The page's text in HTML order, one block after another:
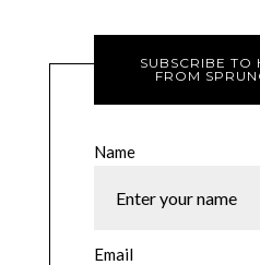
SUBSCRIBE TO
FROM
Name
Email